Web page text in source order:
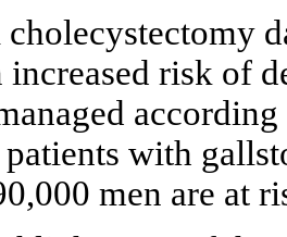
increased risk of
with
men are at